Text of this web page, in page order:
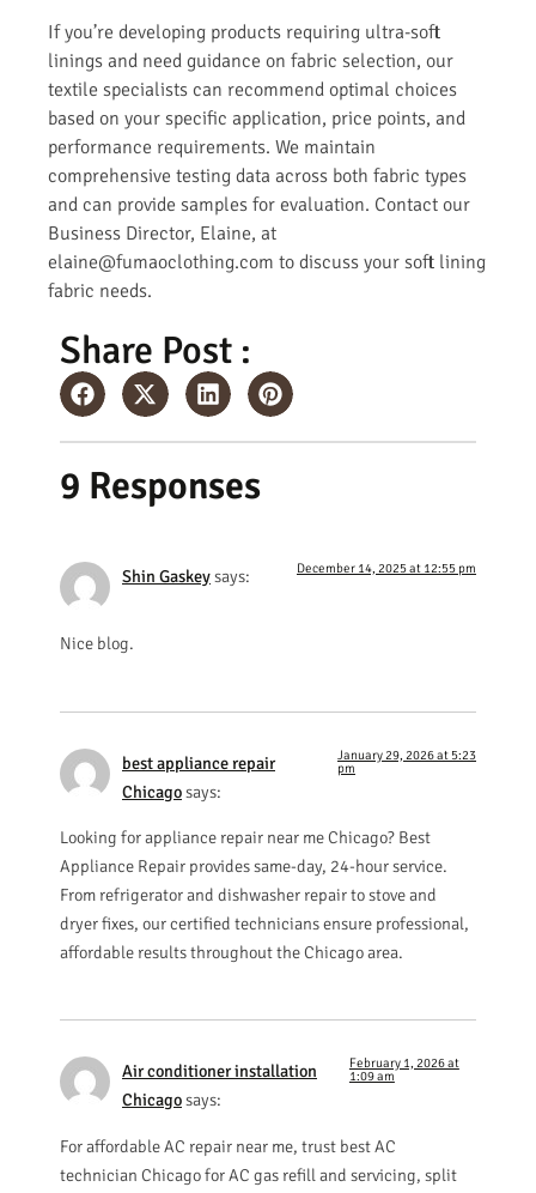
If you’re developing products requiring ultra-soft
linings and need guidance on fabric selection, our
textile specialists can recommend optimal choices
based on your specific application, price points, and
performance requirements. We maintain
comprehensive testing data across both fabric types
and can provide samples for evaluation. Contact our
Business Director, Elaine, at
elaine@fumaoclothing.com to discuss your soft lining
fabric needs.
Share Post :
9 Responses
Shin Gaskeysays: December 14, 2025 at 12:55 pm
Nice blog.
best appliance repair
Chicagosays:
January 29, 2026 at 5:23
pm
Looking for appliance repair near me Chicago? Best
Appliance Repair provides same-day, 24-hour service.
From refrigerator and dishwasher repair to stove and
dryer fixes, our certified technicians ensure professional,
affordable results throughout the Chicago area.
Air conditioner installation
Chicagosays:
February 1, 2026 at
1:09 am
For affordable AC repair near me, trust best AC
technician Chicago for AC gas refill and servicing, split